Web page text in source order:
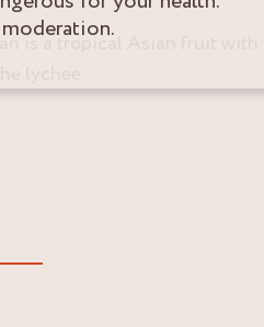
is a tropical Asian fruit